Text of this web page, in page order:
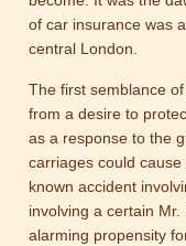
of car insurance was
central London.
The first semblance
from a desire to
as a response to the
carriages could
known accident
involving a certain
alarming propensity